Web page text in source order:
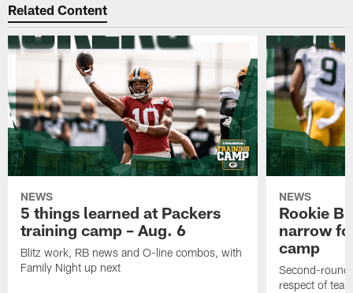
Related Content
NEWS
5 things learned at Packers
training camp – Aug. 6
Blitz work, RB news and O-line combos, with
Family Night up next
NEWS
Rookie
narrow
camp
Second-round
respect of